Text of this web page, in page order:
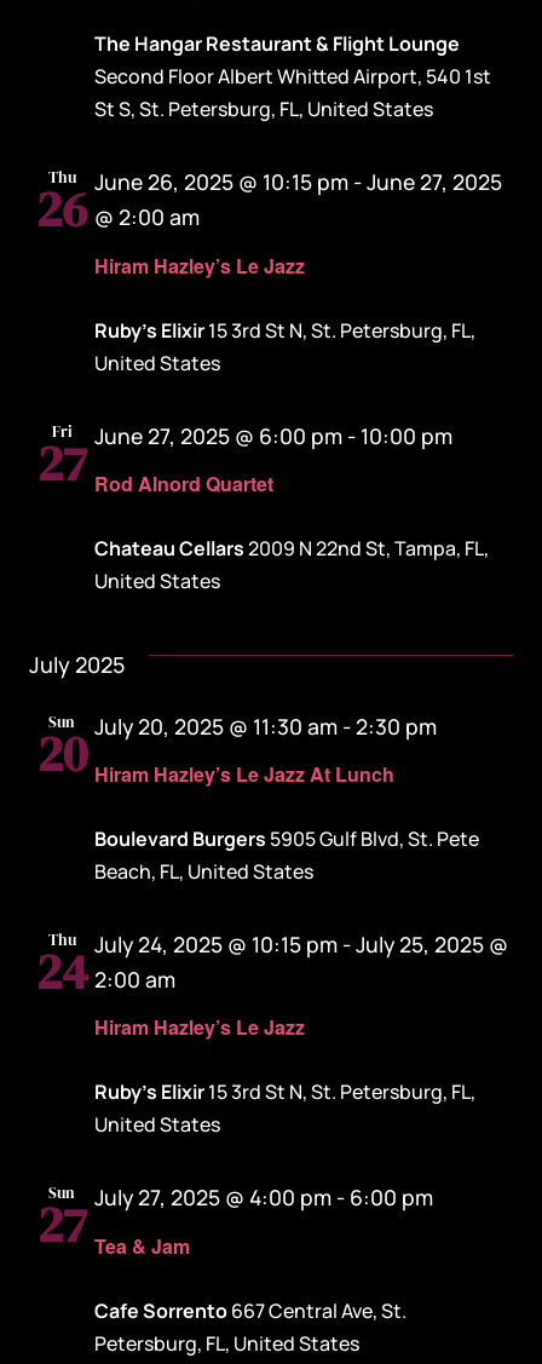
The Hangar Restaurant & Flight Lounge
Second Floor Albert Whitted Airport, 540 1st
St S, St. Petersburg, FL, United States
Thu
26
Hiram Hazley’s Le Jazz
June 26, 2025 @ 10:15 pm -June 27, 2025
@ 2:00 am
Ruby's Elixir15 3rd St N, St. Petersburg, FL,
United States
Fri
27 Rod Alnord Quartet
June 27, 2025 @ 6:00 pm - 10:00 pm
Chateau Cellars2009 N 22nd St, Tampa, FL,
United States
July 2025
Sun
20 Hiram Hazley’s Le Jazz At Lunch
July 20, 2025 @ 11:30 am -2:30 pm
Boulevard Burgers 5905 Gulf Blvd, St. Pete
Beach, FL, United States
Thu
24
Hiram Hazley’s Le Jazz
July 24, 2025 @ 10:15 pm -July 25, 2025 @
2:00 am
Ruby's Elixir15 3rd St N, St. Petersburg, FL,
United States
Sun
27 Tea & Jam
July 27, 2025 @ 4:00 pm - 6:00 pm
Cafe Sorrento667 Central Ave, St.
Petersburg, FL, United States